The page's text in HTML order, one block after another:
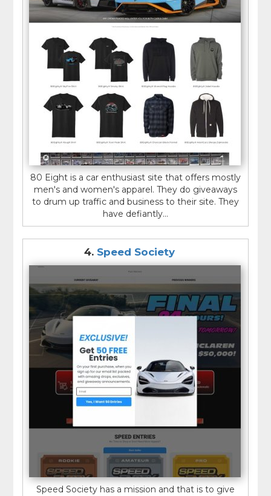
80 Eight is a car enthusiast site that offers mostly
men's and women's apparel. They do giveaways
to drum up traffic and business to their site. They
have defiantly...
4. Speed Society
Speed Society has a mission and that is to give